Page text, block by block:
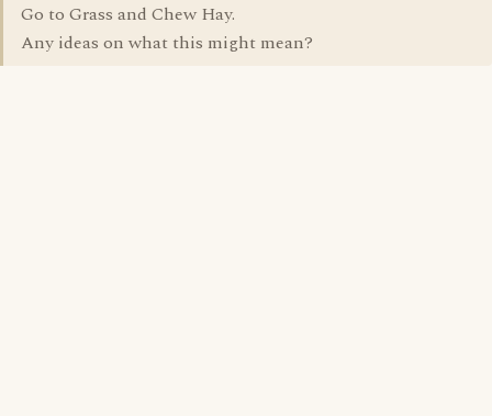
Go to Grass and Chew Hay.
Any ideas on what this might mean?